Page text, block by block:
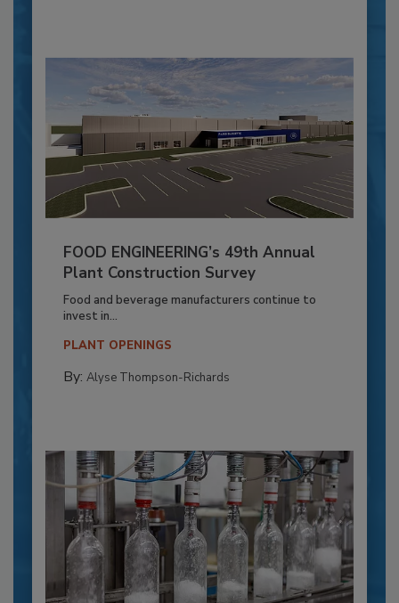
FOOD ENGINEERING’s 49th Annual
Plant Construction Survey
Food and beverage manufacturers continue to
invest in...
PLANT OPENINGS
By: Alyse Thompson-Richards